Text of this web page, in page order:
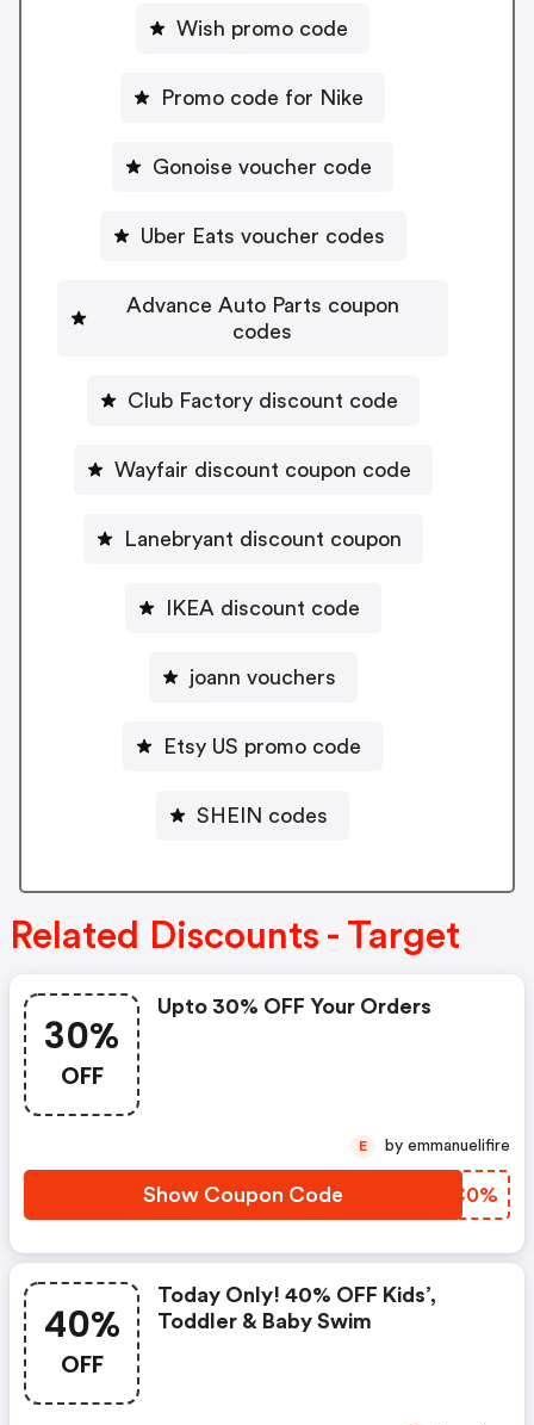
Wish promo code
Promo code for Nike
Gonoise voucher code
Uber Eats voucher codes
Advance Auto Parts coupon
codes
Club Factory discount code
Wayfair discount coupon code
Lanebryant discount coupon
IKEA discount code
joann vouchers
Etsy US promo code
SHEIN codes
Related Discounts - Target
30%
OFF
Upto 30% OFF Your Orders
Show Coupon Code GMFC0%
E by emmanuelifire
40%
OFF
Today Only! 40% OFF Kids’,
Toddler & Baby Swim